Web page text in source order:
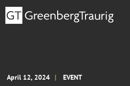
April 12, 2024 EVENT